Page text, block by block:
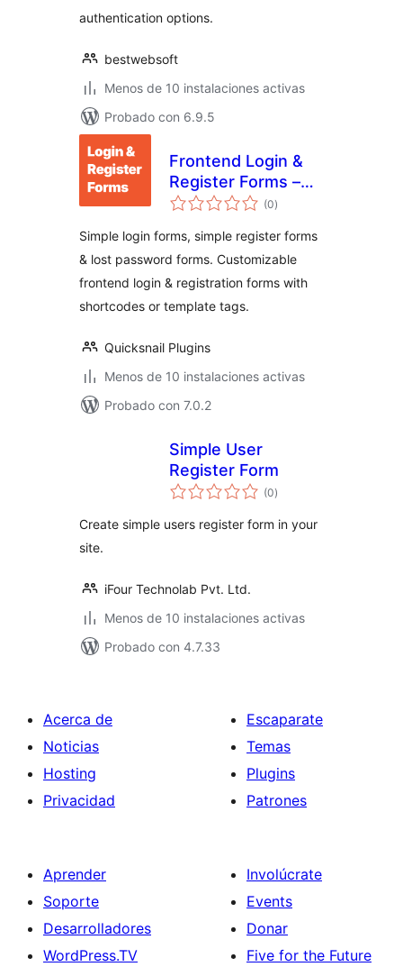
authentication options.
bestwebsoft
Menos de 10 instalaciones activas
Probado con 6.9.5
Frontend Login &
Register Forms –
Simple Login &
(0total
de
)
Simple login forms, simple register forms
& lost password forms. Customizable
frontend login & registration forms with
shortcodes or template tags.
Quicksnail Plugins
Menos de 10 instalaciones activas
Probado con 7.0.2
Simple User
Register Form
(0total
de
)
Create simple users register form in your
site.
iFour Technolab Pvt. Ltd.
Menos de 10 instalaciones activas
Probado con 4.7.33
Acerca de
Noticias
Hosting
Privacidad
Escaparate
Temas
Plugins
Patrones
Aprender
Soporte
Desarrolladores
WordPress.TV
Involúcrate
Events
Donar
Five for the Future